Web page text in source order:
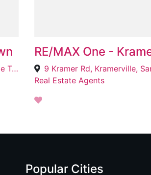
2 Long St, Cape Town City Centre, Cape Town, 8001
RE/MAX One -
9 Kramer Rd, Kramerville,
Real Estate Agents
Popular Cities